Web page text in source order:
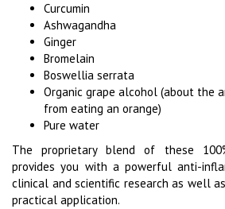
Curcumin
Ashwagandha
Ginger
Bromelain
Boswellia serrata
Organic grape alcohol (about the
from eating an orange)
Pure water
The proprietary blend of these
provides you with a powerful anti-
clinical and scientific research as well
practical application.